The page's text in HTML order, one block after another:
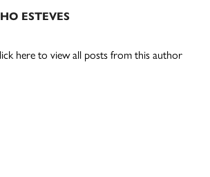
ESTEVES
here to view all posts from this author